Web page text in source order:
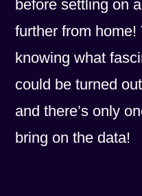
before settling on
further from home!
knowing what
could be turned
and there’s only
bring on the data!